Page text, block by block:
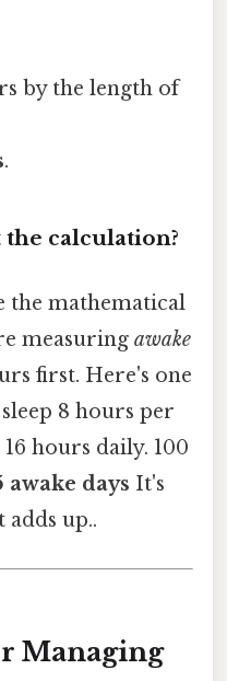
by the length of
.
the calculation?
the mathematical
measuring awake
first. Here's one
8 hours per
hours daily. 100
awake days It's
adds up..
Managing